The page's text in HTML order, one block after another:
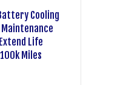
Cooling
Life
Miles